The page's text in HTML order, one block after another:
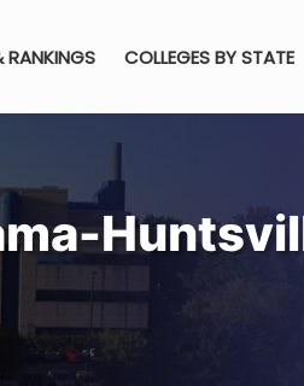
RANKINGS COLLEGES BY STATE